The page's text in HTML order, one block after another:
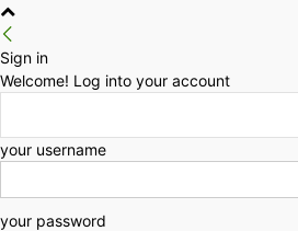
Sign in
Welcome! Log into your account
your username
your password